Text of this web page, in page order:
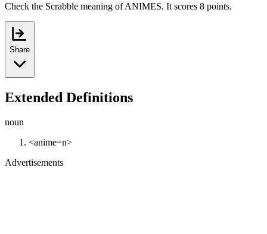
Check the Scrabble meaning of ANIMES. It scores 8 points.
Share
Extended Definitions
noun
<anime=n>
Advertisements